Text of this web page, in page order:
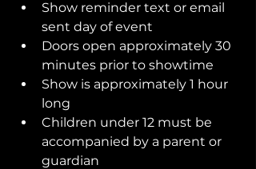
Show reminder text or email
sent day of event
Doors open approximately 30
minutes prior to showtime
Show is approximately 1 hour
long
Children under 12 must be
accompanied by a parent or
guardian